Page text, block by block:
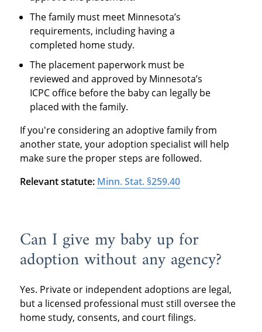
The family must meet Minnesota’s
requirements, including having a
completed home study.
The placement paperwork must be
reviewed and approved by Minnesota’s
ICPC office before the baby can legally be
placed with the family.
If you're considering an adoptive family from
another state, your adoption specialist will help
make sure the proper steps are followed.
Relevant statute: Minn. Stat. §259.40
Can I give my baby up for
adoption without any agency?
Yes. Private or independent adoptions are legal,
but a licensed professional must still oversee the
home study, consents, and court filings.